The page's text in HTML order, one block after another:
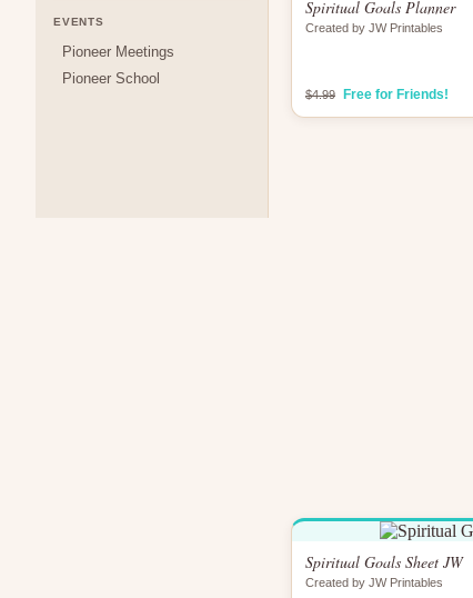
EVENTS
Pioneer Meetings
Pioneer School
Spiritual Goals Planner
Created by JW Printables
$4.99 Free for Friends!
Spiritual Goals Sheet JW
Created by JW Printables